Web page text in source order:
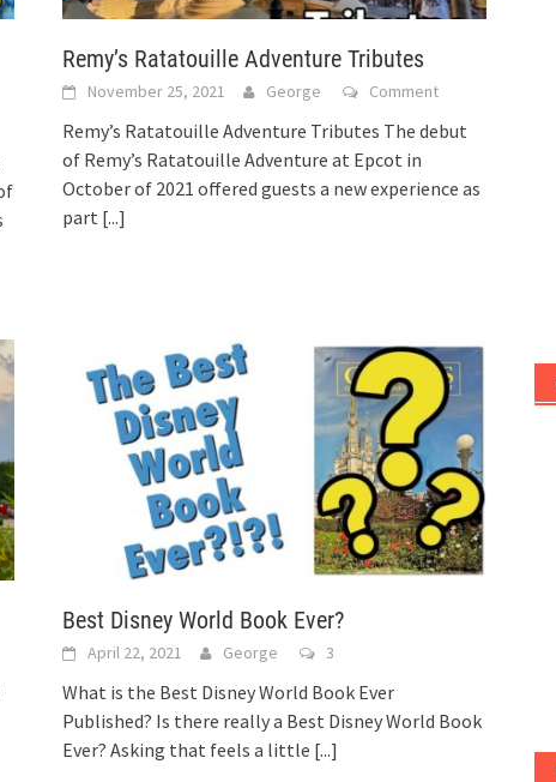
Remy’s Ratatouille Adventure Tributes
November 25, 2021 George Comment
Remy’s Ratatouille Adventure Tributes The debut
of Remy’s Ratatouille Adventure at Epcot in
October of 2021 offered guests a new experience as
part [...]
Best Disney World Book Ever?
April 22, 2021 George 3
What is the Best Disney World Book Ever
Published? Is there really a Best Disney World Book
Ever? Asking that feels a little [...]